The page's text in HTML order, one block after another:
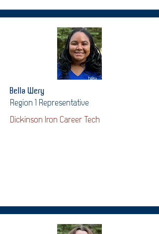
Bella Wery
Region 1 Representative
Dickinson Iron Career Tech